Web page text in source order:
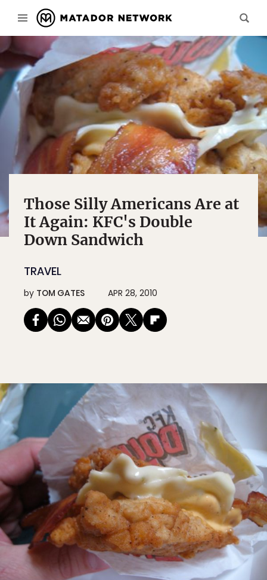
Those Silly Americans Are at
It Again: KFC's Double
Down Sandwich
TRAVEL
by TOM GATES APR 28, 2010